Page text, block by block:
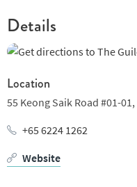
Details
Location
55 Keong Saik Road #01-01,
+65 6224 1262
Website